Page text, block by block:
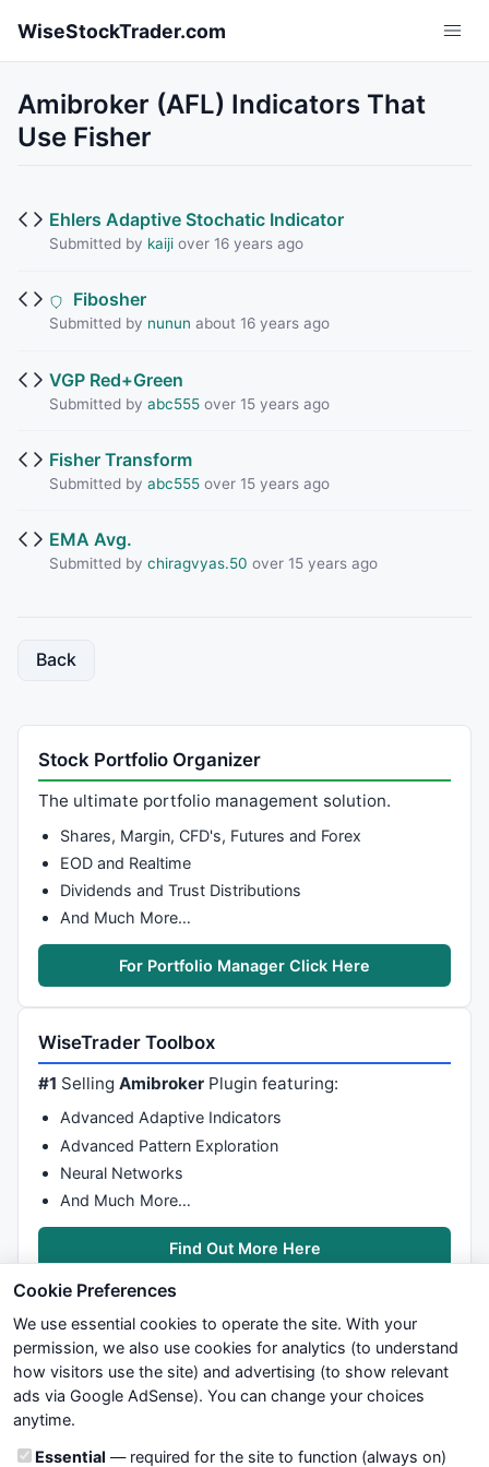
WiseStockTrader.com
Amibroker (AFL) Indicators That
Use Fisher
Ehlers Adaptive Stochatic Indicator
Submitted by kaijiover 16 years ago
Fibosher
Submitted by nunun about 16 years ago
VGP Red+Green
Submitted by abc555over 15 years ago
Fisher Transform
Submitted by abc555over 15 years ago
EMA Avg.
Submitted by chiragvyas.50 over 15 years ago
Back
Stock Portfolio Organizer
The ultimate portfolio management solution.
Shares, Margin, CFD's, Futures and Forex
EOD and Realtime
Dividends and Trust Distributions
And Much More…
For Portfolio Manager Click Here
WiseTrader Toolbox
#1 SellingAmibroker Plugin featuring:
Advanced Adaptive Indicators
Advanced Pattern Exploration
Neural Networks
And Much More…
Find Out More Here
We try to maintain highest possible level of service — most
formulas, oscillators, indicators and systems are submitted by
Cookie Preferences
We use essential cookies to operate the site. With your
permission, we also use cookies for analytics (to understand
how visitors use the site) and advertising (to show relevant
ads via Google AdSense). You can change your choices
anytime.
Cookie categories
Essential — required for the site to function (always on)